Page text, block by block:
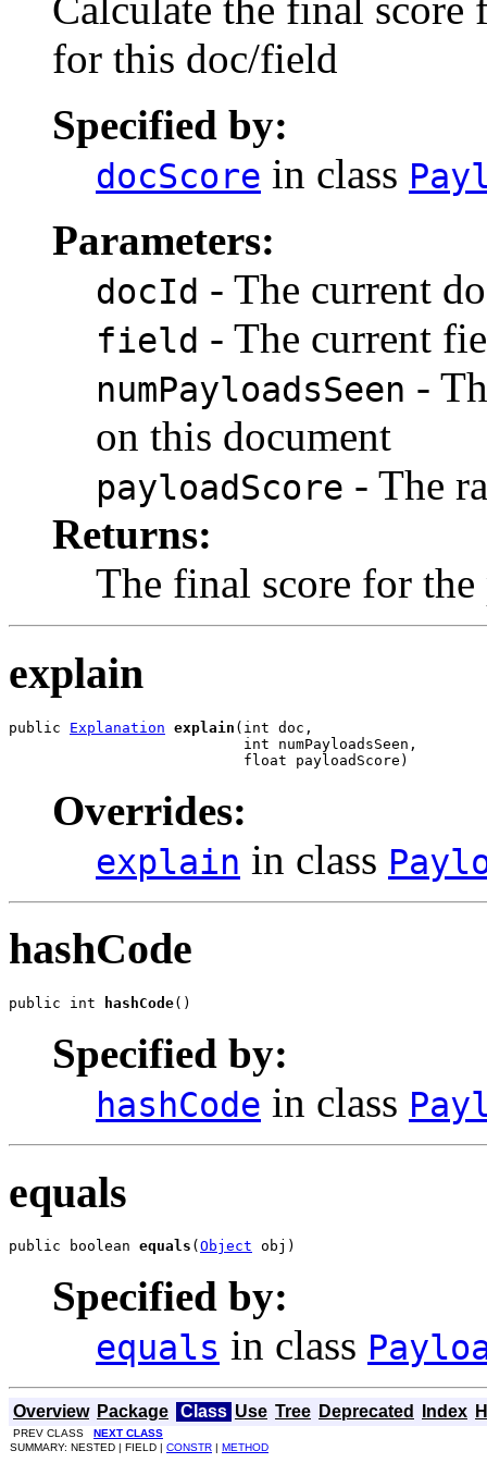
Calculate the final score
for this doc/field
Specified by:
docScore in class
Parameters:
docId - The current
field - The current
numPayloadsSeen -
on this document
payloadScore - The
Returns:
The final score for the
explain
public Explanation explain (int doc,
                           int numPayloadsSeen,
                           float payloadScore)
Overrides:
explain in class
hashCode
public int hashCode()
Specified by:
hashCode in class
equals
public boolean equals ( Object obj)
Specified by:
equals in class
Overview Package Class Use Tree Deprecated Index
PREV CLASS
NEXT CLASS
SUMMARY: NESTED | FIELD | CONSTR METHOD